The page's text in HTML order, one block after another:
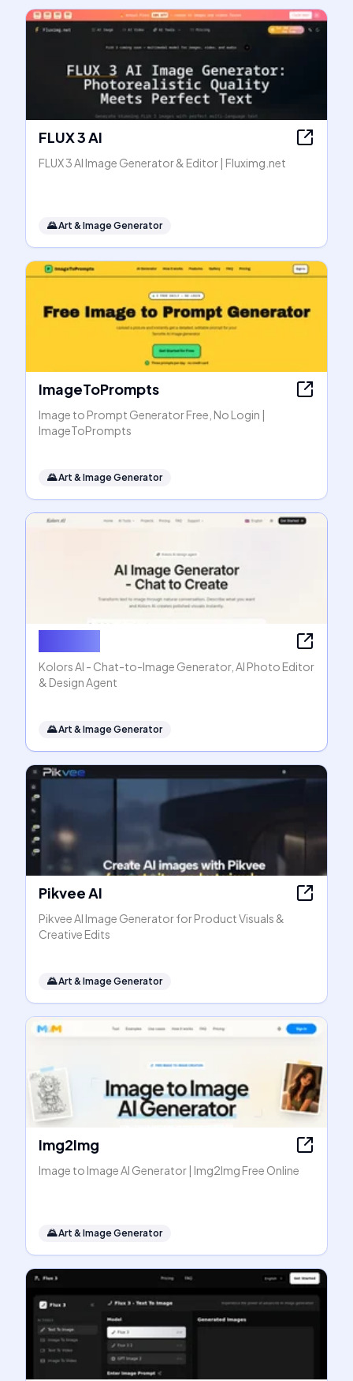
FLUX 3 AI
FLUX 3 AI Image Generator & Editor | Fluximg.net
🌄Art & Image Generator
ImageToPrompts
Image to Prompt Generator Free, No Login |
ImageToPrompts
🌄Art & Image Generator
Kolors AI - Chat-to-Image Generator, AI Photo Editor
& Design Agent
🌄Art & Image Generator
Pikvee AI
Pikvee AI Image Generator for Product Visuals &
Creative Edits
🌄Art & Image Generator
Img2Img
Image to Image AI Generator | Img2Img Free Online
🌄Art & Image Generator